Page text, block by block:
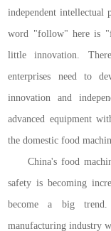
independent intellectual
word "follow" here is
little innovation.
enterprises need to
innovation and
advanced equipment
the domestic food
China's food
safety is becoming
become a big
manufacturing industry